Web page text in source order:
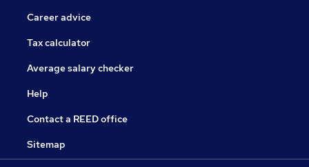
Career advice
Tax calculator
Average salary checker
Help
Contact a REED office
Sitemap